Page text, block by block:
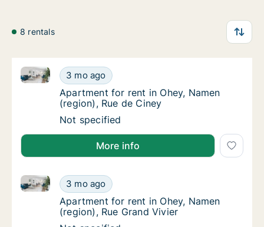
8 rentals
Apartment for rent in Ohey, Namen (region),
3 mo ago
Apartment for rent in Ohey, Namen (region), Rue de
Apartment for rent in Ohey, Namen
Apartment for rent in Ohey, Namen
(region), Rue de Ciney
Apartment for rent in Ohey, Namen (region),
Not specified
More info
Apartment for rent in Ohey, Namen
3 mo ago
Apartment for rent in Ohey, Namen (region), Rue
Apartment for rent in Ohey, Namen
Apartment for rent in Ohey, Namen
(region), Rue Grand Vivier